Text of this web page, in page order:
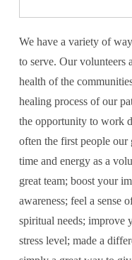
We have a variety of
to serve. Our volunteers
health of the
healing process of our
the opportunity to work
often the first people our
time and energy as a
great team; boost your
awareness; feel a sense
spiritual needs; improve
stress level; made a